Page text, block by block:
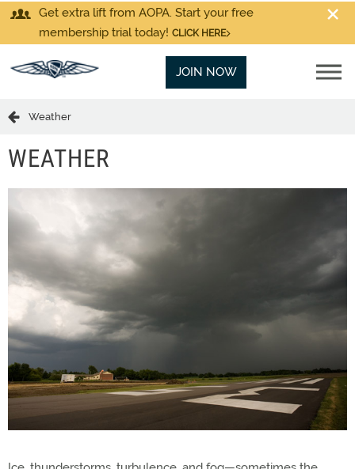
Get extra lift from AOPA. Start your free
membership trial today! CLICK HERE
JOIN NOW
Weather
WEATHER